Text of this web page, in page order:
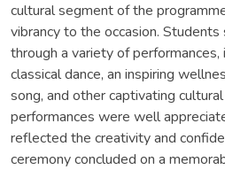
cultural segment of the
vibrancy to the occasion.
through a variety of
classical dance, an inspiring
song, and other captivating
performances were well
reflected the creativity and
ceremony concluded on a